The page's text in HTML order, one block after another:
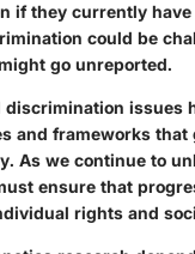
if they currently
could be
go unreported.
discrimination issues
and frameworks that
As we continue to
ensure that
rights and